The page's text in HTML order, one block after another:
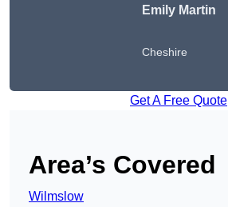
Emily Martin
Cheshire
Get A Free Quote
Area’s Covered
Wilmslow